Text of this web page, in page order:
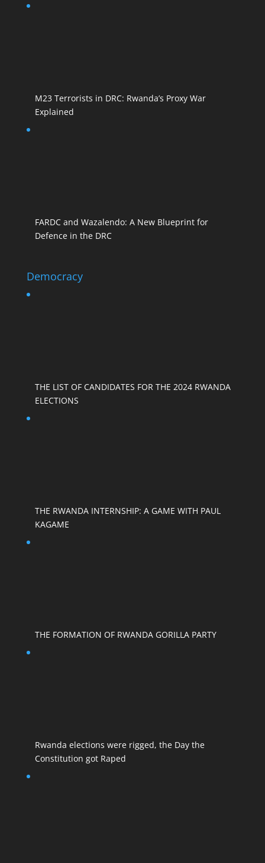
M23 Terrorists in DRC: Rwanda’s Proxy War
Explained
FARDC and Wazalendo: A New Blueprint for
Defence in the DRC
Democracy
THE LIST OF CANDIDATES FOR THE 2024 RWANDA
ELECTIONS
THE RWANDA INTERNSHIP: A GAME WITH PAUL
KAGAME
THE FORMATION OF RWANDA GORILLA PARTY
Rwanda elections were rigged, the Day the
Constitution got Raped